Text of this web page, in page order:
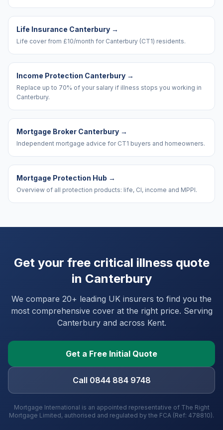
Life Insurance Canterbury →
Life cover from £10/month for Canterbury (CT1) residents.
Income Protection Canterbury →
Replace up to 70% of your salary if illness stops you working in
Canterbury.
Mortgage Broker Canterbury →
Independent mortgage advice for CT1 buyers and homeowners.
Mortgage Protection Hub →
Overview of all protection products: life, CI, income and MPPI.
Get your free critical illness quote
in Canterbury
We compare 20+ leading UK insurers to find you the
most comprehensive cover at the right price. Serving
Canterburyand across Kent.
Get a Free Initial Quote
Call 0844 884 9748
Mortgage International is an appointed representative of The Right
Mortgage Limited, authorised and regulated by the FCA (Ref: 478810).